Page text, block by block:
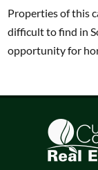
Properties of this
difficult to find in
opportunity for